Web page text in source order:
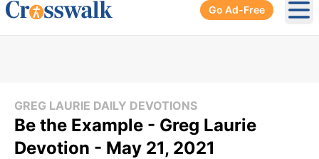
Go Ad-Free
GREG LAURIE DAILY DEVOTIONS
Be the Example - Greg Laurie
Devotion - May 21, 2021